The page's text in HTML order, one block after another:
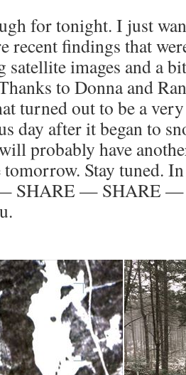
for tonight. I just
recent findings that
satellite images and a
to Donna and
turned out to be a
day after it began to
probably have
tomorrow. Stay tuned.
SHARE — SHARE —